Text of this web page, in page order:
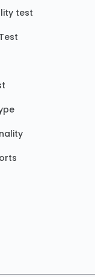
test